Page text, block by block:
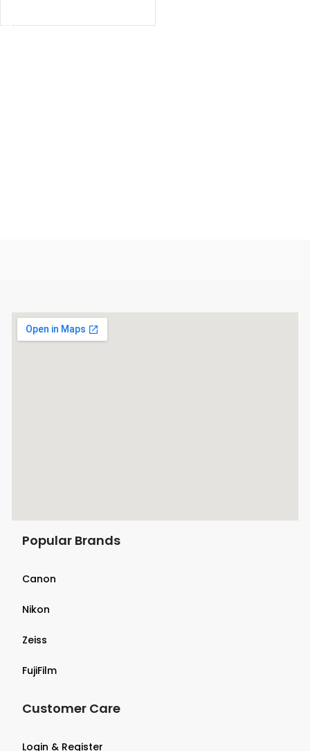
Popular Brands
Canon
Nikon
Zeiss
FujiFilm
Customer Care
Login & Register